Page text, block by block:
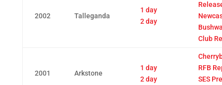
2002 Talleganda
1 day
2 day
Club
2001 Arkstone
1 day
2 day
RFB
SES